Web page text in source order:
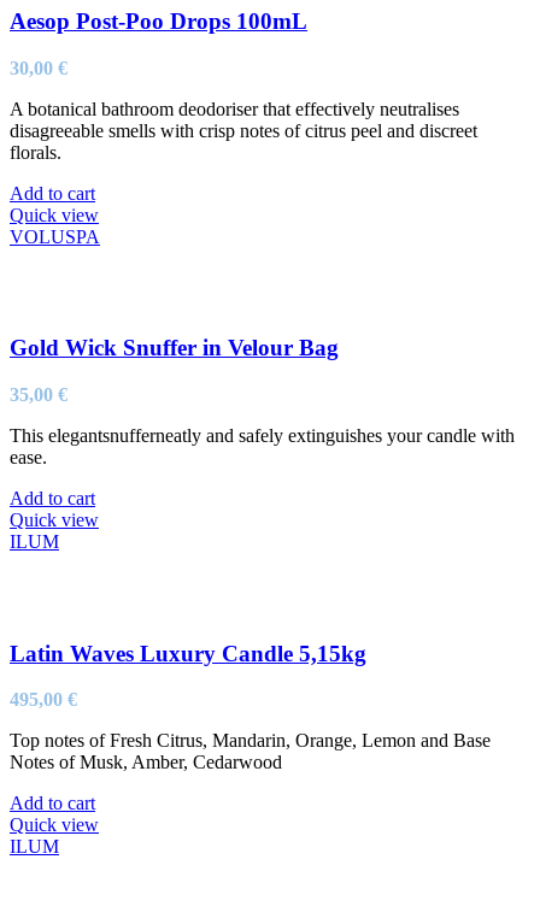
Aesop Post-Poo Drops 100mL
30,00 €
A botanical bathroom deodoriser that effectively neutralises
disagreeable smells with crisp notes of citrus peel and discreet
florals.
Add to cart
Quick view
VOLUSPA
Gold Wick Snuffer in Velour Bag
35,00 €
This elegantsnufferneatly and safely extinguishes your candle with
ease.
Add to cart
Quick view
ILUM
Latin Waves Luxury Candle 5,15kg
495,00 €
Top notes of Fresh Citrus, Mandarin, Orange, Lemon and Base
Notes of Musk, Amber, Cedarwood
Add to cart
Quick view
ILUM